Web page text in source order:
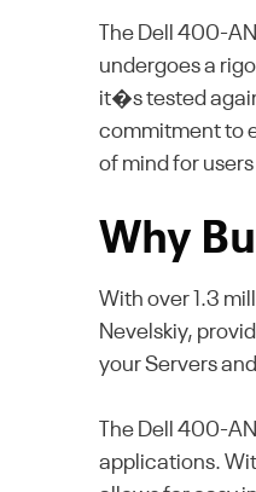
The Dell 400-
undergoes a
it�s tested
commitment to
of mind for
Why
With over 1.3
Nevelskiy,
your Servers
The Dell 400-
applications.